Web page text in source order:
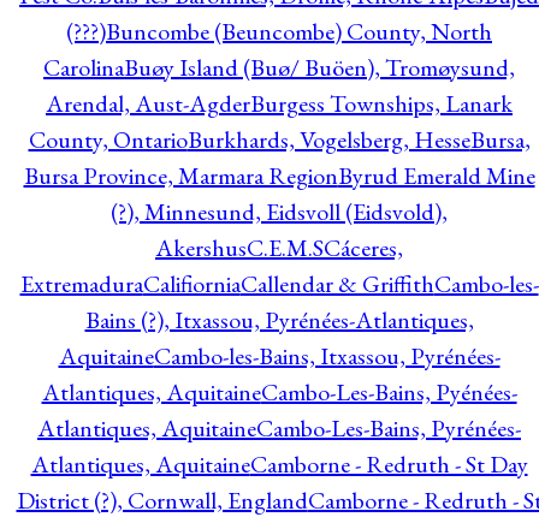
(???)Buncombe (Beuncombe) County, North
CarolinaBuøy Island (Buø/ Buöen), Tromøysund,
Arendal, Aust-AgderBurgess Townships, Lanark
County, OntarioBurkhards, Vogelsberg, HesseBursa,
Bursa Province, Marmara RegionByrud Emerald Mine
(?), Minnesund, Eidsvoll (Eidsvold),
AkershusC.E.M.SCáceres,
ExtremaduraCalifiorniaCallendar & GriffithCambo-les-
Bains (?), Itxassou, Pyrénées-Atlantiques,
AquitaineCambo-les-Bains, Itxassou, Pyrénées-
Atlantiques, AquitaineCambo-Les-Bains, Pyénées-
Atlantiques, AquitaineCambo-Les-Bains, Pyrénées-
Atlantiques, AquitaineCamborne - Redruth - St Day
District (?), Cornwall, EnglandCamborne - Redruth -